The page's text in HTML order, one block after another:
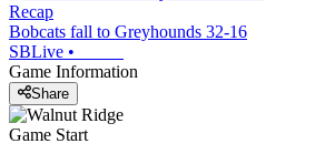
Recap
Bobcats fall to Greyhounds 32-16
SBLive •
Game Information
Share
Game Start